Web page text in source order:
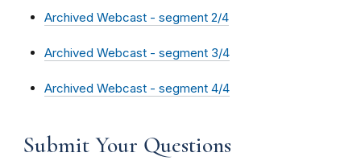
Archived Webcast - segment 2/4
Archived Webcast - segment 3/4
Archived Webcast - segment 4/4
Submit Your Questions